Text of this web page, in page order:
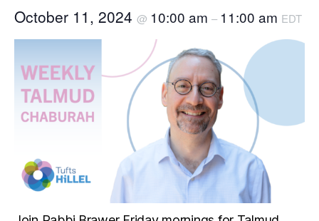
October 11, 2024 @ 10:00 am – 11:00 am EDT